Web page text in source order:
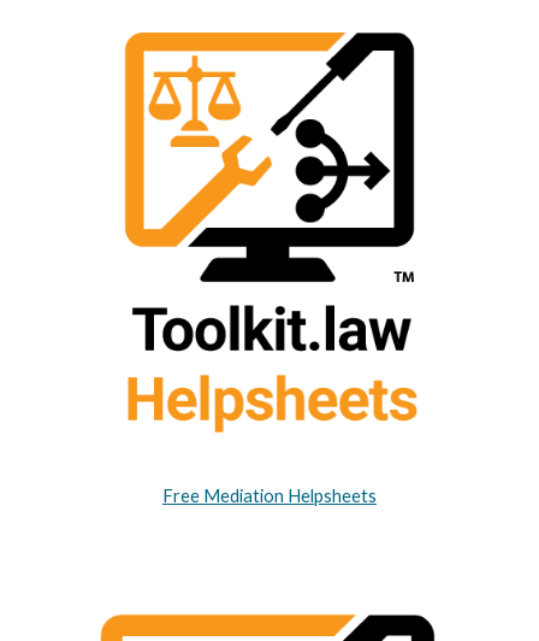
Free Mediation Helpsheets